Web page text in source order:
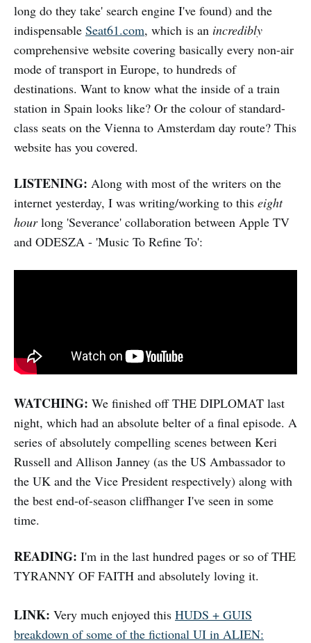
long do they take' search engine I've found) and the
indispensable Seat61.com, which is an incredibly
comprehensive website covering basically every non-air
mode of transport in Europe, to hundreds of
destinations. Want to know what the inside of a train
station in Spain looks like? Or the colour of standard-
class seats on the Vienna to Amsterdam day route? This
website has you covered.
LISTENING: Along with most of the writers on the
internet yesterday, I was writing/working to this eight
hourlong 'Severance' collaboration between Apple TV
and ODESZA - 'Music To Refine To':
WATCHING: We finished off THE DIPLOMAT last
night, which had an absolute belter of a final episode. A
series of absolutely compelling scenes between Keri
Russell and Allison Janney (as the US Ambassador to
the UK and the Vice President respectively) along with
the best end-of-season cliffhanger I've seen in some
time.
READING: I'm in the last hundred pages or so of THE
TYRANNY OF FAITH and absolutely loving it.
LINK: Very much enjoyed this HUDS + GUIS
breakdown of some of the fictional UI in ALIEN: